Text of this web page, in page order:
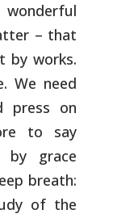
– that
by works.
We need
press on
to say
by grace
breath:
of the